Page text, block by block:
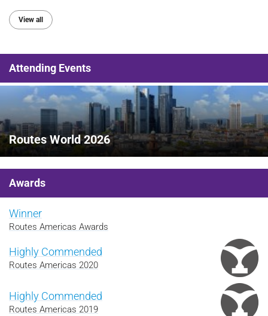
View all
Attending Events
Routes World 2026
Awards
Winner
Routes Americas Awards
Highly Commended
Routes Americas 2020
Highly Commended
Routes Americas 2019